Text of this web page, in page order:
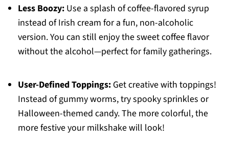
Less Boozy:Use a splash of coffee-flavored syrup
instead of Irish cream for a fun, non-alcoholic
version. You can still enjoy the sweet coffee flavor
without the alcohol—perfect for family gatherings.
User-Defined Toppings:Get creative with toppings!
Instead of gummy worms, try spooky sprinkles or
Halloween-themed candy. The more colorful, the
more festive your milkshake will look!